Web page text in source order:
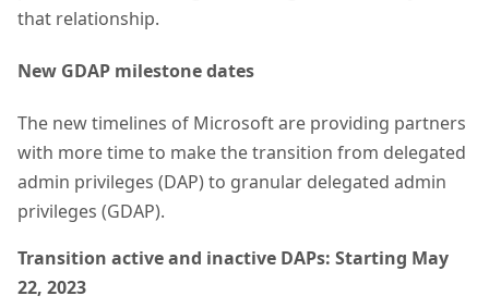
that relationship.
New GDAP milestone dates
The new timelines of Microsoft are providing partners
with more time to make the transition from delegated
admin privileges (DAP) to granular delegated admin
privileges (GDAP).
Transition active and inactive DAPs: Starting May
22, 2023